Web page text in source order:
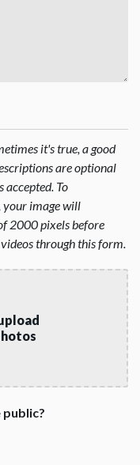
it's true, a good
are optional
accepted. To
your image will
2000 pixels before
through this form.